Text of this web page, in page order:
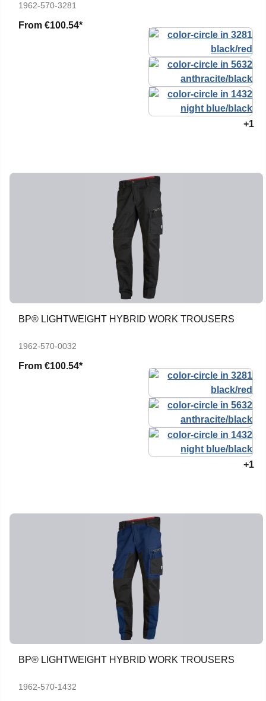
1962-570-3281
From €100.54*
+1
BP® LIGHTWEIGHT HYBRID WORK TROUSERS
1962-570-0032
From €100.54*
+1
BP® LIGHTWEIGHT HYBRID WORK TROUSERS
1962-570-1432